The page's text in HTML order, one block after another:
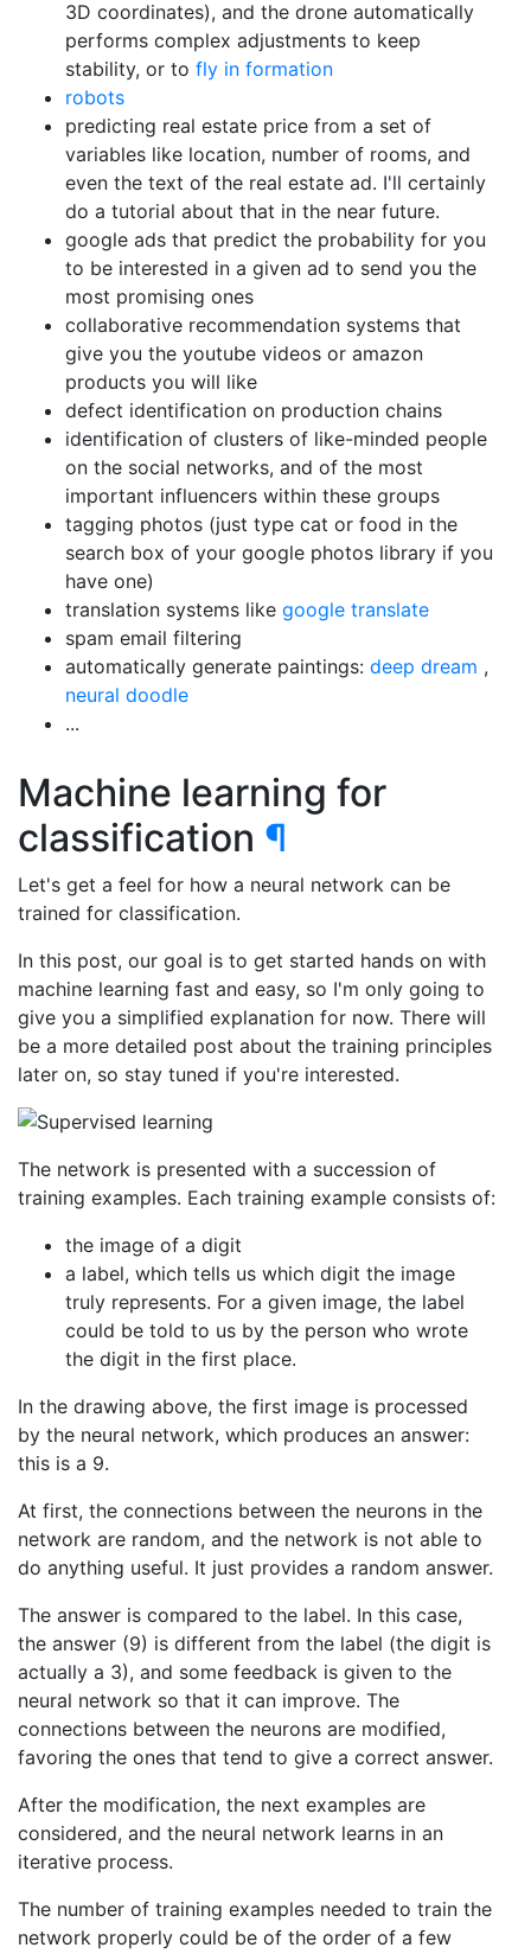
3D coordinates), and the drone automatically
performs complex adjustments to keep
stability, or to fly in formation
robots
predicting real estate price from a set of
variables like location, number of rooms, and
even the text of the real estate ad. I'll certainly
do a tutorial about that in the near future.
google ads that predict the probability for you
to be interested in a given ad to send you the
most promising ones
collaborative recommendation systems that
give you the youtube videos or amazon
products you will like
defect identification on production chains
identification of clusters of like-minded people
on the social networks, and of the most
important influencers within these groups
tagging photos (just type cat or food in the
search box of your google photos library if you
have one)
translation systems like google translate
spam email filtering
automatically generate paintings: deep dream ,
neural doodle
...
Machine learning for
classification ¶
Let's get a feel for how a neural network can be
trained for classification.
In this post, our goal is to get started hands on with
machine learning fast and easy, so I'm only going to
give you a simplified explanation for now. There will
be a more detailed post about the training principles
later on, so stay tuned if you're interested.
The network is presented with a succession of
training examples. Each training example consists of:
the image of a digit
a label, which tells us which digit the image
truly represents. For a given image, the label
could be told to us by the person who wrote
the digit in the first place.
In the drawing above, the first image is processed
by the neural network, which produces an answer:
this is a 9.
At first, the connections between the neurons in the
network are random, and the network is not able to
do anything useful. It just provides a random answer.
The answer is compared to the label. In this case,
the answer (9) is different from the label (the digit is
actually a 3), and some feedback is given to the
neural network so that it can improve. The
connections between the neurons are modified,
favoring the ones that tend to give a correct answer.
After the modification, the next examples are
considered, and the neural network learns in an
iterative process.
The number of training examples needed to train the
network properly could be of the order of a few